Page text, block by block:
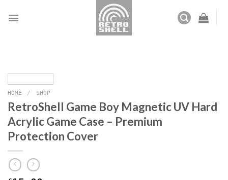
HOME / SHOP
RetroShell Game Boy Magnetic UV Hard
Acrylic Game Case – Premium
Protection Cover